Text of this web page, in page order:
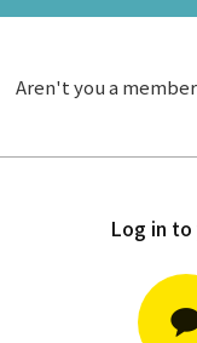
Aren't you a
Log in to